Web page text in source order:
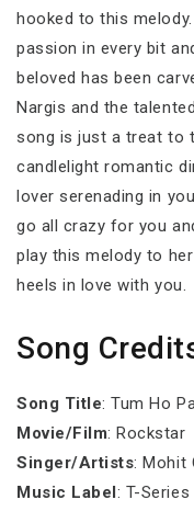
hooked to this
passion in every bit
beloved has been
Nargis and the
song is just a treat to
candlelight romantic
lover serenading in
go all crazy for you
play this melody to
heels in love with you.
Song
Song Title: Tum Ho
Movie/Film: Rockstar
Singer/Artists: Mohit
Music Label: T-Series